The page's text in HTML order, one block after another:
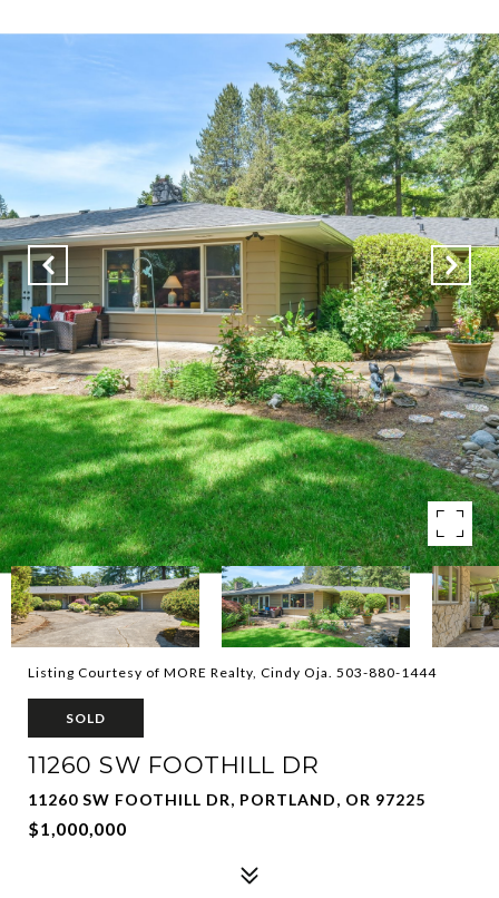
Listing Courtesy of MORE Realty, Cindy Oja. 503-880-1444
SOLD
11260 SW FOOTHILL DR
11260 SW FOOTHILL DR, PORTLAND, OR 97225
$1,000,000